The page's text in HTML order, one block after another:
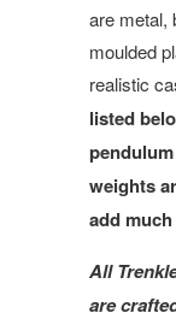
are metal,
moulded
realistic
listed
weights
add
All
are